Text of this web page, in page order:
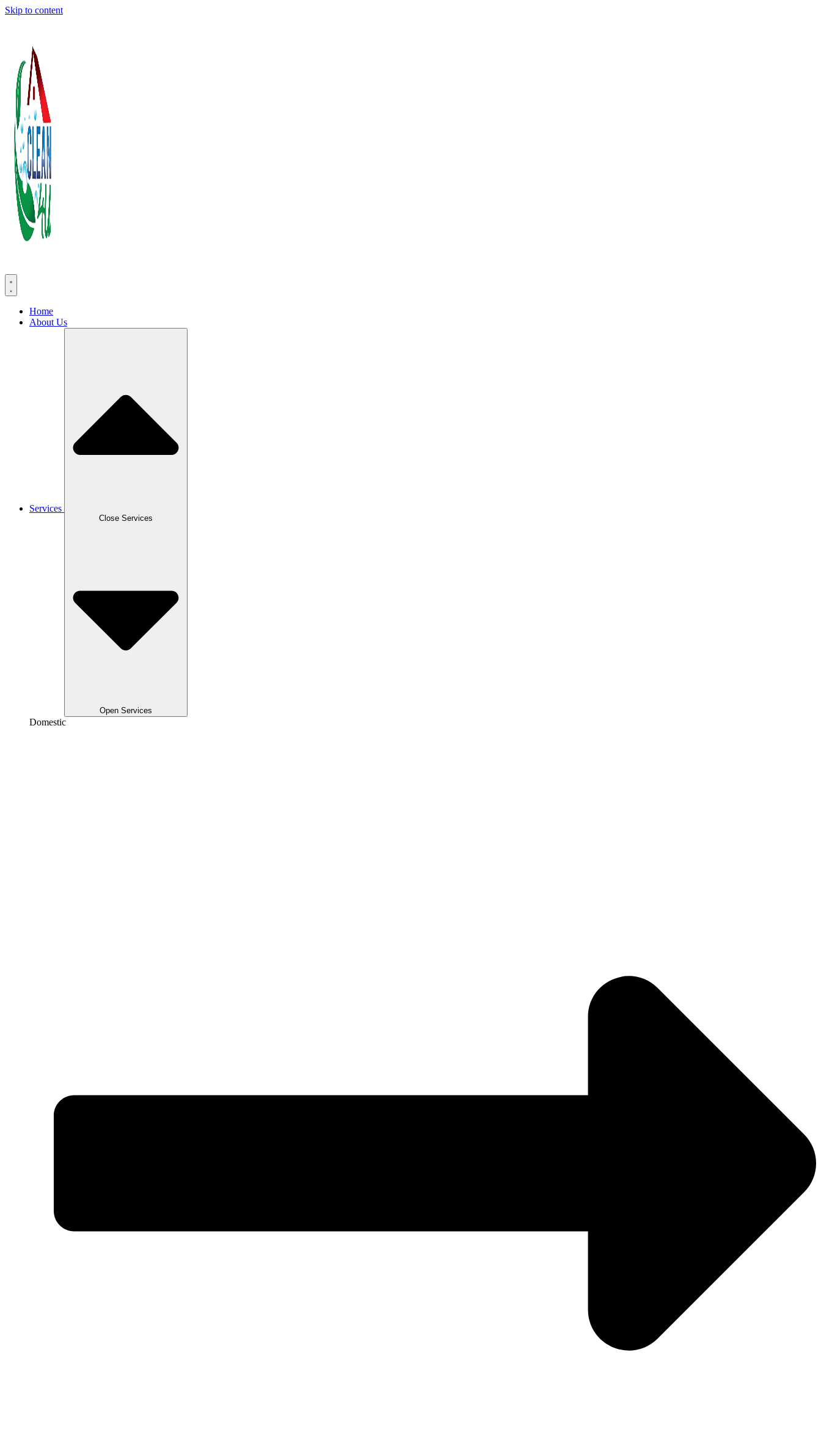
Skip to content
Home
About Us
Services
Close Services
Open Services
Domestic